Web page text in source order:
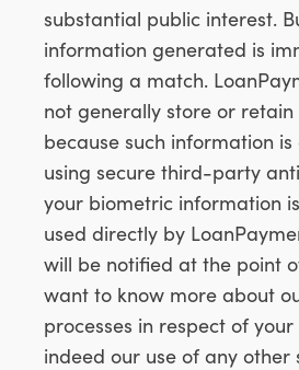
substantial public interest.
information generated is
following a match.
not generally store or
because such information
using secure third-party
your biometric information
used directly by
will be notified at the point
want to know more about
processes in respect of
indeed our use of any other